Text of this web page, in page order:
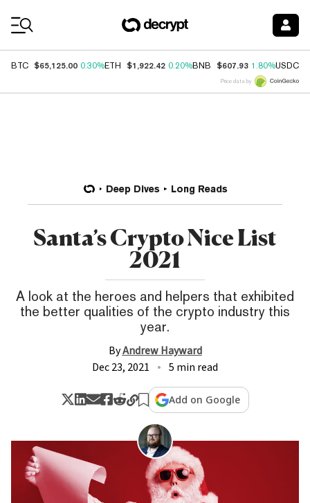
BTC $65,125.00 0.30%ETH $1,922.42 0.20%BNB $607.93 1.80%USDC
Price data by
Deep Dives Long Reads
Santa’s Crypto Nice List
2021
A look at the heroes and helpers that exhibited
the better qualities of the crypto industry this
year.
ByAndrew Hayward
Dec 23, 2021
5 min read
Add on Google